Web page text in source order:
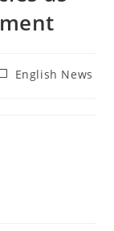
English News